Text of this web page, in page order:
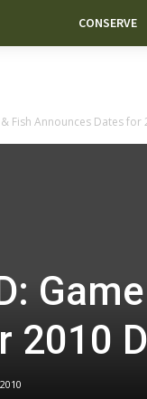
CONSERVE
& Fish Announces Dates
2010